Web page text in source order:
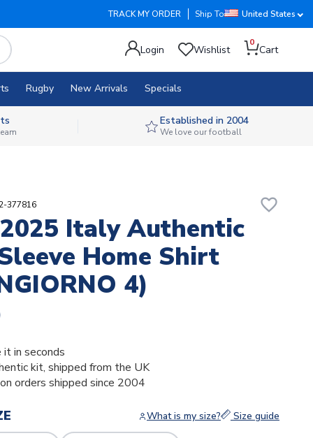
TRACK MY ORDER Ship To United States
Login Wishlist
0
Cart
Rugby New Arrivals Specials
Established in 2004
We love our football
377816 favorite_border
Italy Authentic
Home Shirt
4)
in seconds
kit, shipped from the UK
orders shipped since 2004
What is my size? Size guide